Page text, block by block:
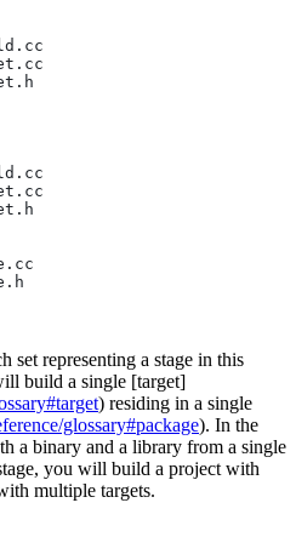
set representing a stage in this
build a single [target]
) residing in a single
glossary#package). In the
a binary and a library from a single
you will build a project with
multiple targets.